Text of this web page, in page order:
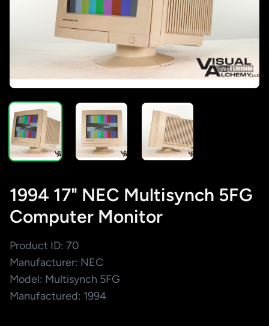
1994 17" NEC Multisynch 5FG
Computer Monitor
Product ID: 70
Manufacturer: NEC
Model: Multisynch 5FG
Manufactured: 1994